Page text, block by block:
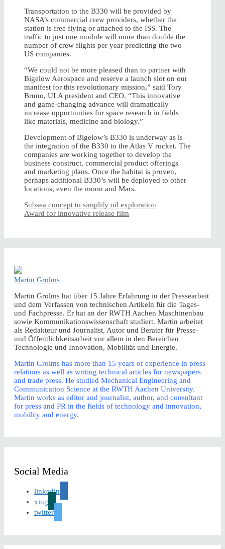
Transportation to the B330 will be provided by
NASA’s commercial crew providers, whether the
station is free flying or attached to the ISS. The
traffic to just one module will more than double the
number of crew flights per year predicting the two
US companies.
“We could not be more pleased than to partner with
Bigelow Aerospace and reserve a launch slot on our
manifest for this revolutionary mission,” said Tory
Bruno, ULA president and CEO. “This innovative
and game-changing advance will dramatically
increase opportunities for space research in fields
like materials, medicine and biology.”
Development of Bigelow’s B330 is underway as is
the integration of the B330 to the Atlas V rocket. The
companies are working together to develop the
business construct, commercial product offerings
and marketing plans. Once the habitat is proven,
perhaps additional B330’s will be deployed to other
locations, even the moon and Mars.
Subsea concept to simplify oil exploration
Award for innovative release film
Martin Grolms
Martin Grolms hat über 15 Jahre Erfahrung in der Pressearbeit
und dem Verfassen von technischen Artikeln für die Tages-
und Fachpresse. Er hat an der RWTH Aachen Maschinenbau
sowie Kommunikationswissenschaft studiert. Martin arbeitet
als Redakteur und Journalist, Autor und Berater für Presse-
und Öffentlichkeitsarbeit vor allem in den Bereichen
Technologie und Innovation, Mobilität und Energie.
Martin Grolms has more than 15 years of experience in press
relations as well as writing technical articles for newspapers
and trade press. He studied Mechanical Engineering and
Communication Science at the RWTH Aachen University.
Martin works as editor and journalist, author, and consultant
for press and PR in the fields of technology and innovation,
mobility and energy.
Social Media
linkedin
xing
twitter